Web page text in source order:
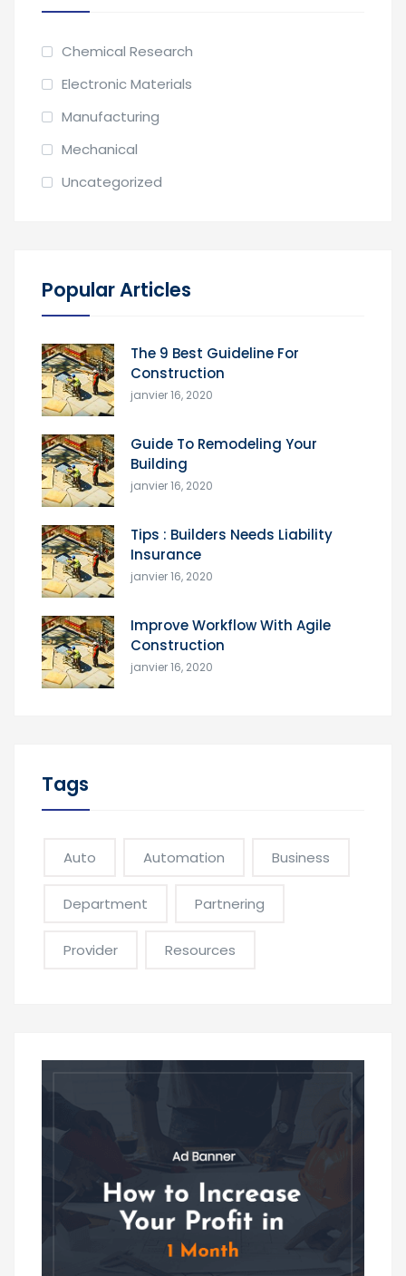
Chemical Research
Electronic Materials
Manufacturing
Mechanical
Uncategorized
Popular Articles
The 9 Best Guideline For
Construction
janvier 16, 2020
Guide To Remodeling Your
Building
janvier 16, 2020
Tips : Builders Needs Liability
Insurance
janvier 16, 2020
Improve Workflow With Agile
Construction
janvier 16, 2020
Tags
Auto Automation Business
Department Partnering
Provider Resources